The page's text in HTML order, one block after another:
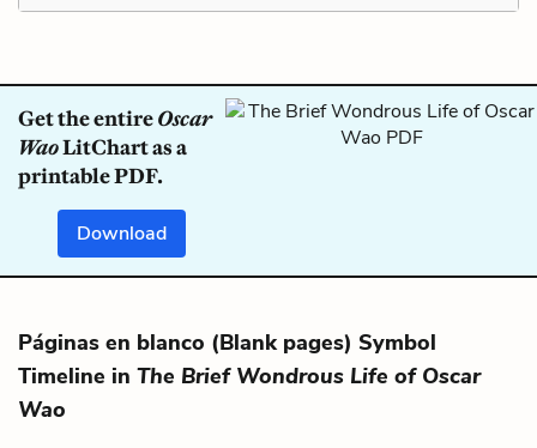
Get the entireOscar
WaoLitChart as a
printable PDF.
Download
Páginas en blanco (Blank pages) Symbol
Timeline in The Brief Wondrous Life of Oscar
Wao